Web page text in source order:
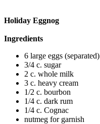
Holiday Eggnog
Ingredients
6 large eggs (separated)
3/4 c. sugar
2 c. whole milk
3 c. heavy cream
1/2 c. bourbon
1/4 c. dark rum
1/4 c. Cognac
nutmeg for garnish